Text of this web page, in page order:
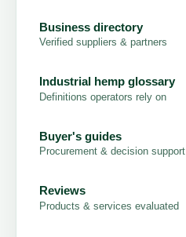
Business directory
Verified suppliers & partners
Industrial hemp glossary
Definitions operators rely on
Buyer's guides
Procurement & decision support
Reviews
Products & services evaluated